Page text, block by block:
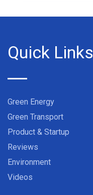
Quick Links
Green Energy
Green Transport
Product & Startup
Reviews
Environment
Videos